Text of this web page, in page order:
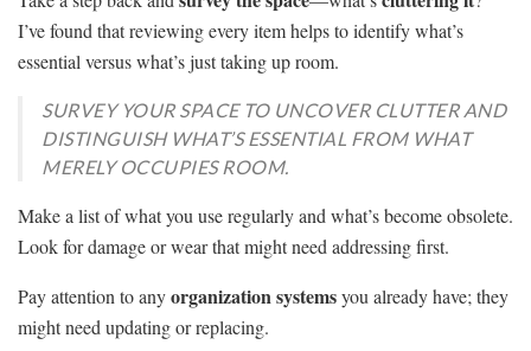
I’ve found that reviewing every item helps to identify what’s
essential versus what’s just taking up room.
SURVEY YOUR SPACE TO UNCOVER CLUTTER AND
DISTINGUISH WHAT’S ESSENTIAL FROM WHAT
MERELY OCCUPIES ROOM.
Make a list of what you use regularly and what’s become obsolete.
Look for damage or wear that might need addressing first.
Pay attention to anyorganization systemsyou already have; they
might need updating or replacing.